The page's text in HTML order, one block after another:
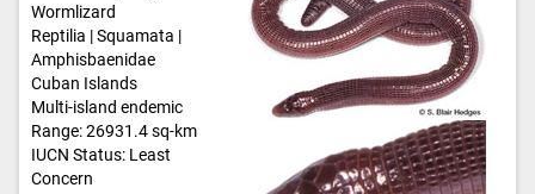
Wormlizard
Reptilia | Squamata |
Amphisbaenidae
Cuban Islands
Multi-island endemic
Range: 26931.4 sq-km
IUCN Status: Least
Concern